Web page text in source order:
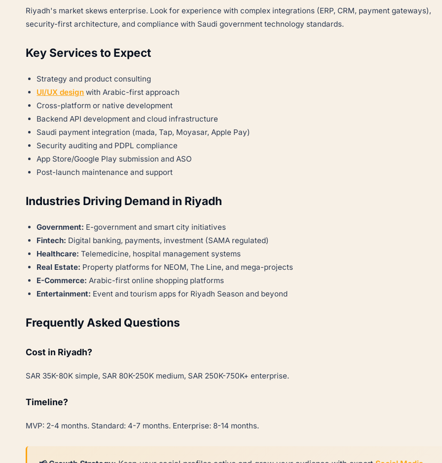
Riyadh's market skews enterprise. Look for experience with complex integrations (ERP, CRM, payment gateways),
security-first architecture, and compliance with Saudi government technology standards.
Key Services to Expect
Strategy and product consulting
UI/UX design with Arabic-first approach
Cross-platform or native development
Backend API development and cloud infrastructure
Saudi payment integration (mada, Tap, Moyasar, Apple Pay)
Security auditing and PDPL compliance
App Store/Google Play submission and ASO
Post-launch maintenance and support
Industries Driving Demand in Riyadh
Government: E-government and smart city initiatives
Fintech: Digital banking, payments, investment (SAMA regulated)
Healthcare: Telemedicine, hospital management systems
Real Estate: Property platforms for NEOM, The Line, and mega-projects
E-Commerce: Arabic-first online shopping platforms
Entertainment: Event and tourism apps for Riyadh Season and beyond
Frequently Asked Questions
Cost in Riyadh?
SAR 35K-80K simple, SAR 80K-250K medium, SAR 250K-750K+ enterprise.
Timeline?
MVP: 2-4 months. Standard: 4-7 months. Enterprise: 8-14 months.